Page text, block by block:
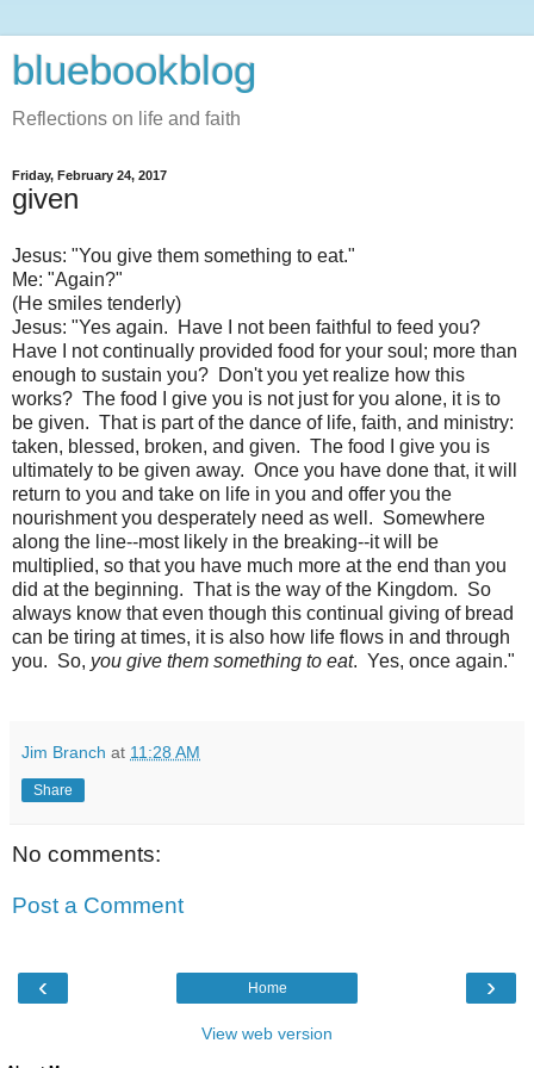
bluebookblog
Reflections on life and faith
Friday, February 24, 2017
given
Jesus: "You give them something to eat."
Me: "Again?"
(He smiles tenderly)
Jesus: "Yes again. Have I not been faithful to feed you?
Have I not continually provided food for your soul; more than
enough to sustain you? Don't you yet realize how this
works? The food I give you is not just for you alone, it is to
be given. That is part of the dance of life, faith, and ministry:
taken, blessed, broken, and given. The food I give you is
ultimately to be given away. Once you have done that, it will
return to you and take on life in you and offer you the
nourishment you desperately need as well. Somewhere
along the line--most likely in the breaking--it will be
multiplied, so that you have much more at the end than you
did at the beginning. That is the way of the Kingdom. So
always know that even though this continual giving of bread
can be tiring at times, it is also how life flows in and through
you. So, you give them something to eat. Yes, once again."
Jim Branch at 11:28 AM
Share
No comments:
Post a Comment
‹ ›
Home
View web version